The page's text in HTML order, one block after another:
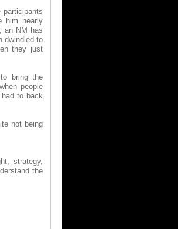
him nearly
an NM has
dwindled to
they just
bring the
people
to back
not being
strategy,
the